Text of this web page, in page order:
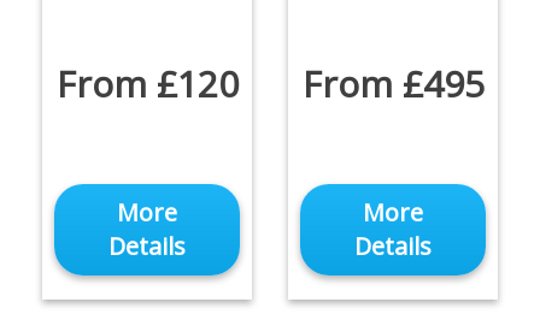
From £120
More
Details
From £495
More
Details